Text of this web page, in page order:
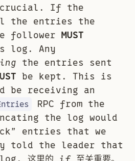
If the
the entries the
follower MUST
log. Any
the entries sent
be kept. This is
be receiving an
RPC from the
the log would
entries that we
told the leader that